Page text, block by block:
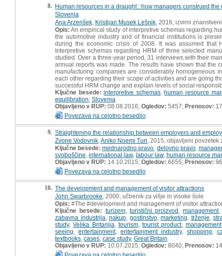
8. Human resources in a draught : how managers construed
Slovenia
Ana Arzenšek Kristijan Musek Lešnik , 2016, izvirni
Opis: An empirical study of interpretive schemas regarding
the automotive industry and of financial institutions is
during the economic crisis of 2008. It was assumed that
Interpretive schemas regarding HRM of three selected
studied. Over a three-year period, 31 interviews with their
annual reports was made. The results have shown that the
manufacturing companies are considerably homogeneous
each other regarding their scope of activities and are going
successful HRM change and explain levels of social
Ključne besede: interpretive schemas,human resource
equilibration Slovenia
Objavljeno v RUP: 08.08.2016; Ogledov: 5457; Prenosov:
Povezava na celotno besedilo
9. Straightening the relationship between employers and
Zvone Vodovnik Aniko Noemi Turi , 2015, objavljeni
Ključne besede: mednarodno pravo delovno pravo,
svoboščine international law, labour law, human resource
Objavljeno v RUP: 14.10.2015; Ogledov: 6655; Prenosov: 96
Povezava na celotno besedilo
10. The development and management of visitor attractions
John Swarbrooke , 2000, učbenik za višje in visoke šole
Opis: #The #development and management of visitor
Ključne besede: turizem, turistični proizvod ,management
zabavna industrija ,nakup gostinstvo,marketing trženje ,
study,Velika Britanija tourism,tourist product, management
seeing ,entertainment,entertainment industry,shopping ,
textbooks cases case study, Great Britain
Objavljeno v RUP: 10.07.2015; Ogledov: 8040; Prenosov: